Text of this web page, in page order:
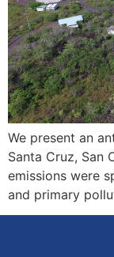
We present an
Santa Cruz, San
emissions were
and primary